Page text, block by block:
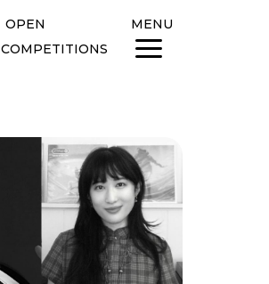
OPEN
COMPETITIONS
MENU